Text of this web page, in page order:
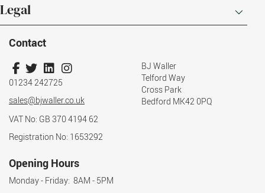
Legal
Contact
01234 242725
sales@bjwaller.co.uk
BJ Waller
Telford Way
Cross Park
Bedford MK42 0PQ
VAT No: GB 370 4194 62
Registration No: 1653292
Opening Hours
Monday - Friday: 8AM - 5PM